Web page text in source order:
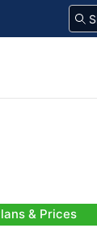
& Prices